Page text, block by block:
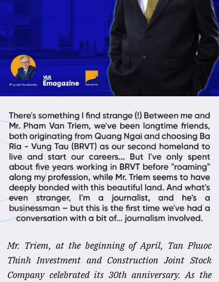
Mr. Triem, at the beginning of April, Tan Phuoc
Thinh Investment and Construction Joint Stock
Company celebrated its 30th anniversary. As the